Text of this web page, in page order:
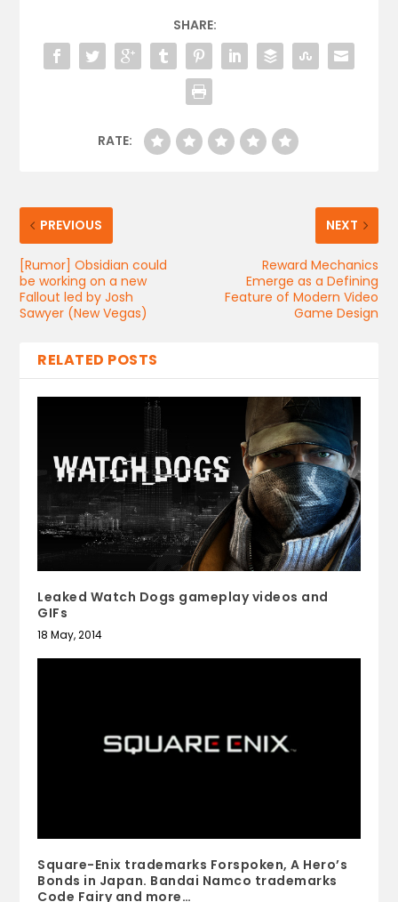
SHARE:
RATE:
PREVIOUS
[Rumor] Obsidian could
be working on a new
Fallout led by Josh
Sawyer (New Vegas)
NEXT
Reward Mechanics
Emerge as a Defining
Feature of Modern Video
Game Design
RELATED POSTS
Leaked Watch Dogs gameplay videos and
GIFs
18 May, 2014
Square-Enix trademarks Forspoken, A Hero’s
Bonds in Japan. Bandai Namco trademarks
Code Fairy and more…